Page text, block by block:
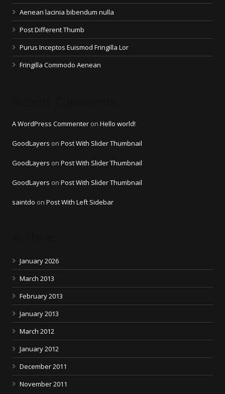
Aenean lacinia bibendum nulla
Post Different Thumb
Purus Inceptos Euismod Fringilla Lor
Fringilla Commodo Aenean
A WordPress Commenter on Hello world!
GoodLayers on Post With Slider Thumbnail
GoodLayers on Post With Slider Thumbnail
GoodLayers on Post With Slider Thumbnail
saintdo on Post With Left Sidebar
January 2026
March 2013
February 2013
January 2013
March 2012
January 2012
December 2011
November 2011